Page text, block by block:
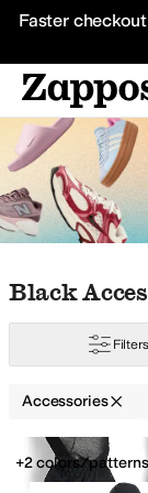
Faster
Skip to search
Skip to filters
Skip to sort
Skip to selected
Black
Filters
Accessories
Search Results
+2 colors/patterns